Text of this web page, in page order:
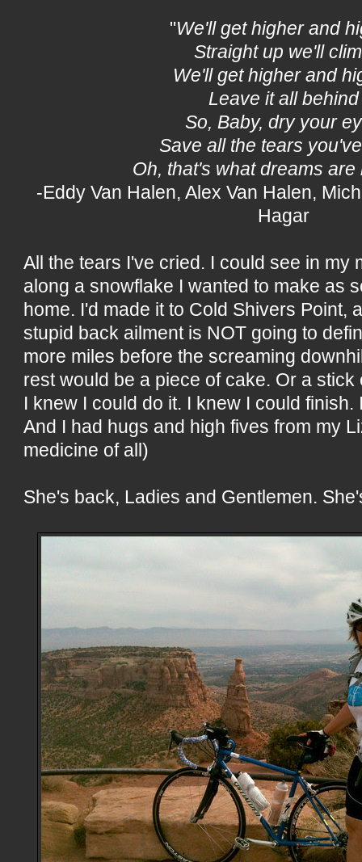
"We'll get higher and
Straight up we'll
We'll get higher and
Leave it all behind
So, Baby, dry your
Save all the tears
Oh, that's what dreams are
-Eddy Van Halen, Alex Van Halen,
Hagar
All the tears I've cried. I could see in my
along a snowflake I wanted to make as
home. I'd made it to Cold Shivers Point,
stupid back ailment is NOT going to
more miles before the screaming
rest would be a piece of cake. Or a
I knew I could do it. I knew I could
And I had hugs and high fives from my
medicine of all)
She's back, Ladies and Gentlemen.